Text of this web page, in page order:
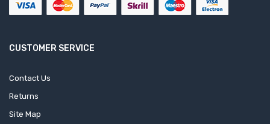
CUSTOMER SERVICE
Contact Us
Returns
Site Map